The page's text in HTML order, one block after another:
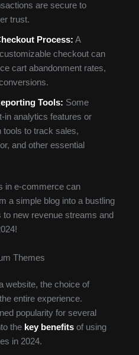
are secure to
trust.
Process: A
checkout can
cart abandonment rates,
Tools: Some
in analytics features or
tools to track sales,
and other essential
in e-commerce can
a simple blog into a bustling
new revenue streams and
Themes
website, the choice of
entire experience.
popularity for several
the key benefits of using
in 2024.